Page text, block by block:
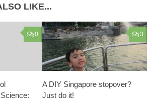
LIKE...
0 3
A DIY Singapore stopover?
Just do it!